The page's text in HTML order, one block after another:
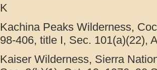
K
Kachina Peaks Wilderness,
98-406, title I, Sec. 101(a)(22),
Kaiser Wilderness, Sierra